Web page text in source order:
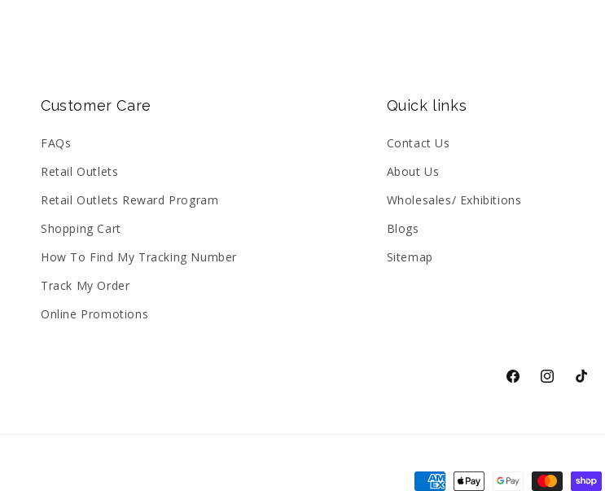
Customer Care
FAQs
Retail Outlets
Retail Outlets Reward Program
Shopping Cart
How To Find My Tracking Number
Track My Order
Online Promotions
Quick links
Contact Us
About Us
Wholesales/ Exhibitions
Blogs
Sitemap
FacebookInstagramTikTok
Payment